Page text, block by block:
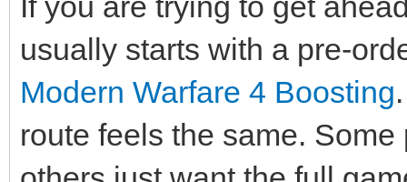
usually starts with a pre-
Modern Warfare 4 Boosting
route feels the same.